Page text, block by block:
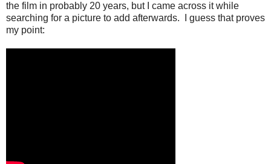
the film in probably 20 years, but I came across it while
searching for a picture to add afterwards. I guess that proves
my point: